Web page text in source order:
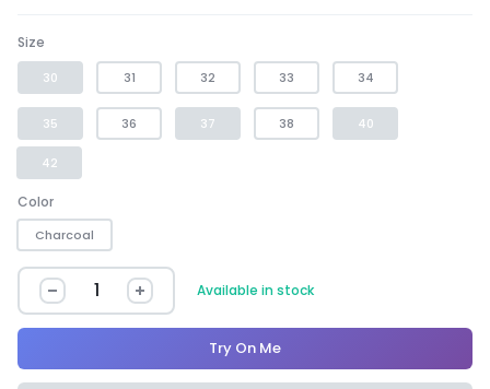
Size
30 31 32 33 34
35 36 37 38 40
42
Color
Charcoal
Available in stock
Try On Me